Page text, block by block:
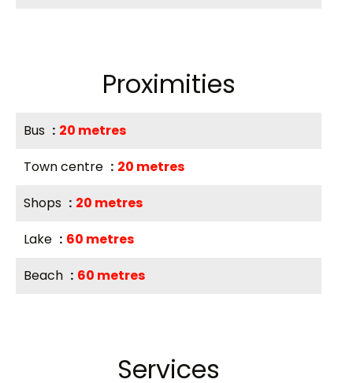
Proximities
Bus
20 metres
Town centre
20 metres
Shops
20 metres
Lake
60 metres
Beach
60 metres
Services